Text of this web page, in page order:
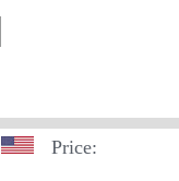
Price: